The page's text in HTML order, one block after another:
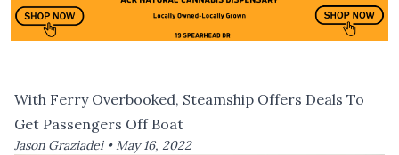
With Ferry Overbooked, Steamship Offers Deals To
Get Passengers Off Boat
Jason Graziadei •May 16, 2022